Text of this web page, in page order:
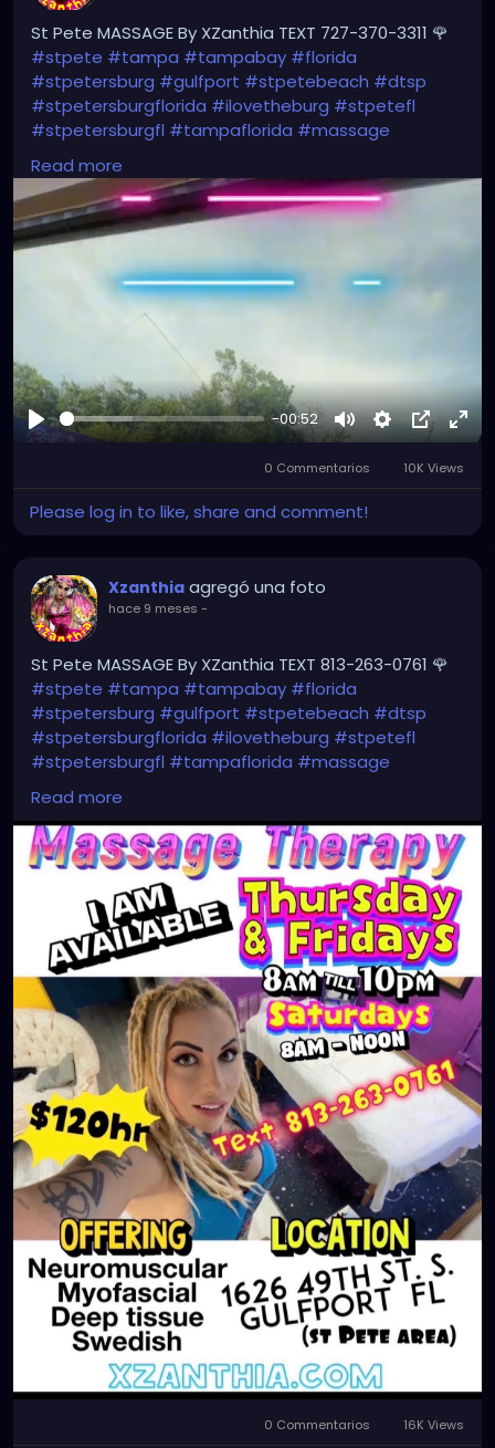
St Pete MASSAGE By XZanthia TEXT 727-370-3311 🌹
#stpete #tampa #tampabay #florida
#stpetersburg #gulfport #stpetebeach #dtsp
#stpetersburgflorida #ilovetheburg #stpetefl
#stpetersburgfl #tampaflorida #massage
#massagetherapy
#clearwaterbeach#sarasota
#downtownstpete
#igersstpete#Pinellascounty
#ilovestpete
#massageTherapist#instaburg#brandon
#Clearwater
Read more
Reproducir
-00:52
MuteSettingsPicture-
in-
0 Commentarios 10K Views
Please log in to like, share and comment!
Xzanthia agregó una foto
hace 9 meses -
St Pete MASSAGE By XZanthia TEXT 813-263-0761 🌹
#stpete #tampa #tampabay #florida
#stpetersburg #gulfport #stpetebeach #dtsp
#stpetersburgflorida #ilovetheburg #stpetefl
#stpetersburgfl #tampaflorida #massage
#massagetherapy
#clearwaterbeach#sarasota#tampafl
#downtownstpete#southtampa#neuromuscular
#igersstpete #Pinellascounty#ilovestpete
#massageTherapist#instaburg#brandon
#palmharbor #Clearwater
Read more
0 Commentarios 16K Views